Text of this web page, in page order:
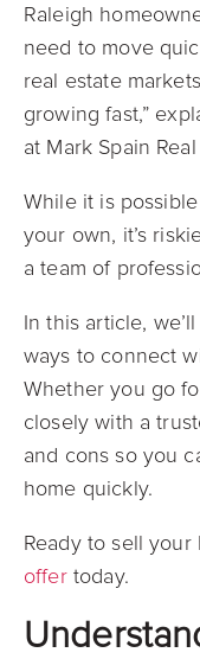
Raleigh
need to move
real estate
growing fast,”
at Mark Spain
While it is
your own, it’s
a team of
In this article,
ways to connect
Whether you go
closely with a
and cons so you
home quickly.
Ready to sell your
offertoday.